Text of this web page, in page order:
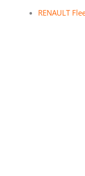
RENAULT